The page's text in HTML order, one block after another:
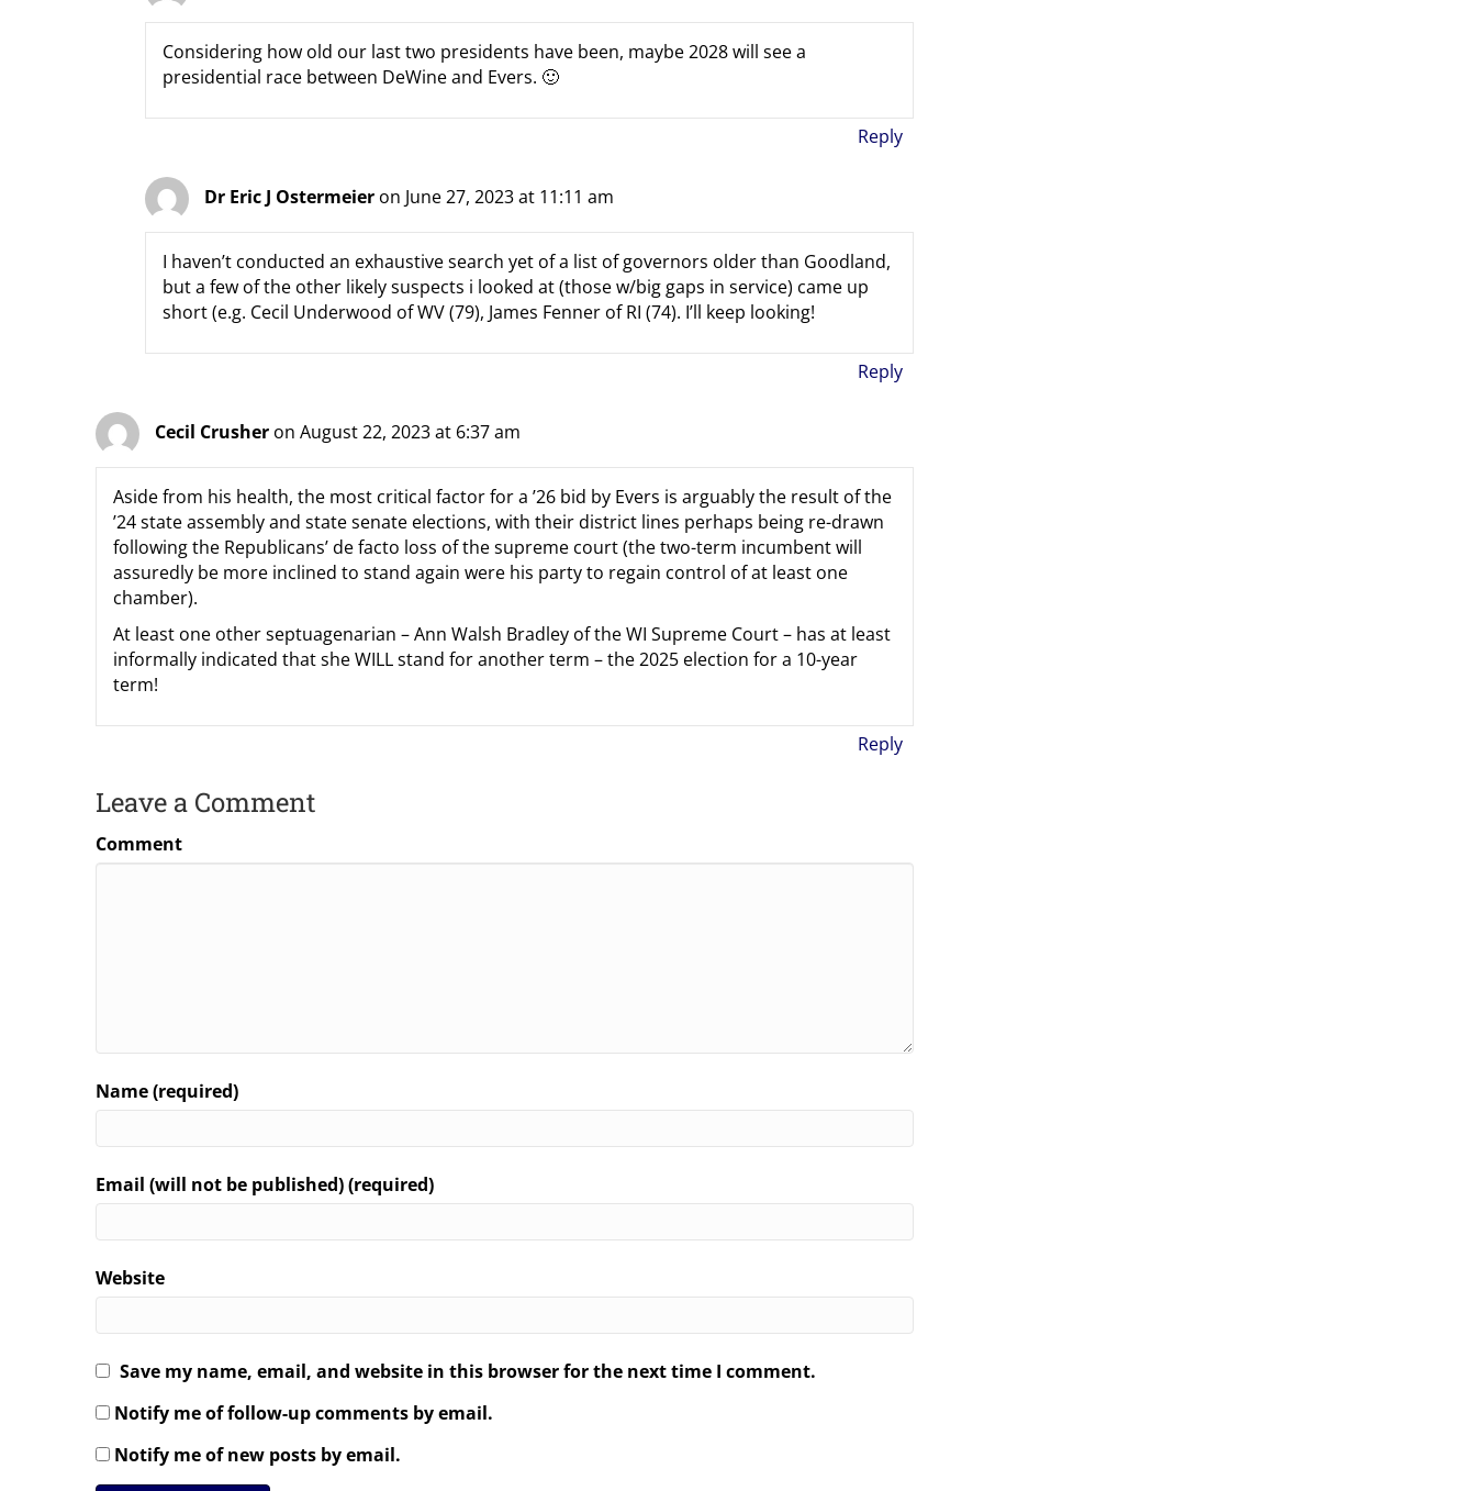
Considering how old our last two presidents have been, maybe 2028 will see a
presidential race between DeWine and Evers. 🙂
Reply
Dr Eric J Ostermeier on June 27, 2023 at 11:11 am
I haven’t conducted an exhaustive search yet of a list of governors older than Goodland,
but a few of the other likely suspects i looked at (those w/big gaps in service) came up
short (e.g. Cecil Underwood of WV (79), James Fenner of RI (74). I’ll keep looking!
Reply
Cecil Crusher on August 22, 2023 at 6:37 am
Aside from his health, the most critical factor for a ’26 bid by Evers is arguably the result of the
’24 state assembly and state senate elections, with their district lines perhaps being re-drawn
following the Republicans’ de facto loss of the supreme court (the two-term incumbent will
assuredly be more inclined to stand again were his party to regain control of at least one
chamber).
At least one other septuagenarian – Ann Walsh Bradley of the WI Supreme Court – has at least
informally indicated that she WILL stand for another term – the 2025 election for a 10-year
term!
Reply
Leave a Comment
Comment
Name (required)
Email (will not be published) (required)
Website
Save my name, email, and website in this browser for the next time I comment.
Notify me of follow-up comments by email.
Notify me of new posts by email.